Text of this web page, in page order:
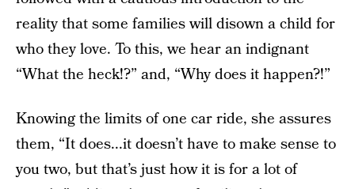
reality that some families will disown a child for
who they love. To this, we hear an indignant
“What the heck!?” and, “Why does it happen?!”
Knowing the limits of one car ride, she assures
them, “It does...it doesn’t have to make sense to
you two, but that’s just how it is for a lot of